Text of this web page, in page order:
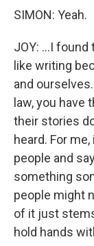
SIMON: Yeah.
JOY: ...I
like writing
and
law, you
their stories
heard. For
people and
something
people might
of it just
hold hands